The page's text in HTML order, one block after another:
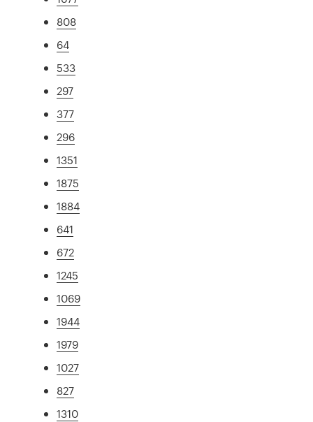
808
64
533
297
377
296
1351
1875
1884
641
672
1245
1069
1944
1979
1027
827
1310